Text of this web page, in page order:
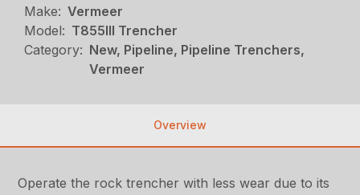
Make: Vermeer
Model: T855III Trencher
Category: New, Pipeline, Pipeline Trenchers,
Vermeer
Overview
Operate the rock trencher with less wear due to its